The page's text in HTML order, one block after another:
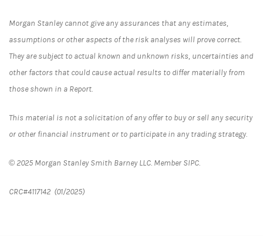
Morgan Stanley cannot give any assurances that any estimates,
assumptions or other aspects of the risk analyses will prove correct.
They are subject to actual known and unknown risks, uncertainties and
other factors that could cause actual results to differ materially from
those shown in a Report.
This material is not a solicitation of any offer to buy or sell any security
or other financial instrument or to participate in any trading strategy.
© 2025 Morgan Stanley Smith Barney LLC. Member SIPC.
CRC#4117142 (01/2025)